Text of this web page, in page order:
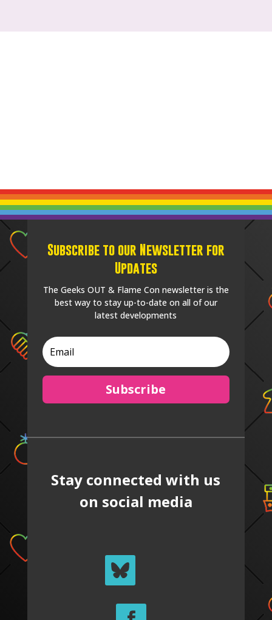
Subscribe to our Newsletter for
Updates
The Geeks OUT & Flame Con newsletter is the
best way to stay up-to-date on all of our
latest developments
Subscribe
Stay connected with us
on social media